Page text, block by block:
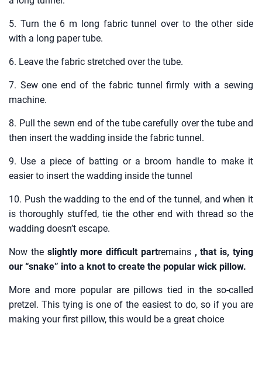
5. Turn the 6 m long fabric tunnel over to the other side
with a long paper tube.
6. Leave the fabric stretched over the tube.
7. Sew one end of the fabric tunnel firmly with a sewing
machine.
8. Pull the sewn end of the tube carefully over the tube and
then insert the wadding inside the fabric tunnel.
9. Use a piece of batting or a broom handle to make it
easier to insert the wadding inside the tunnel
10. Push the wadding to the end of the tunnel, and when it
is thoroughly stuffed, tie the other end with thread so the
wadding doesn’t escape.
Now the slightly more difficult partremains , that is, tying
our “snake” into a knot to create the popular wick pillow.
More and more popular are pillows tied in the so-called
pretzel. This tying is one of the easiest to do, so if you are
making your first pillow, this would be a great choice